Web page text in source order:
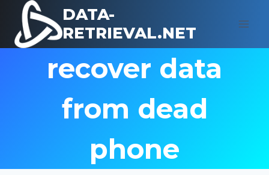
content
DATA-
RETRIEVAL.NET
recover data
from dead
phone